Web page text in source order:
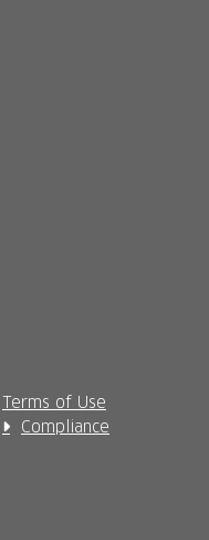
Terms of Use
Compliance